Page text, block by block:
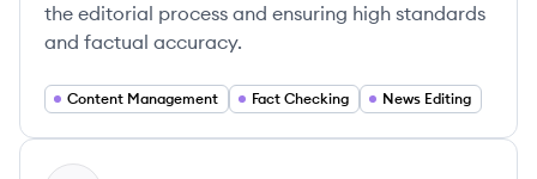
the editorial process and ensuring high standards
and factual accuracy.
Content Management Fact Checking News Editing